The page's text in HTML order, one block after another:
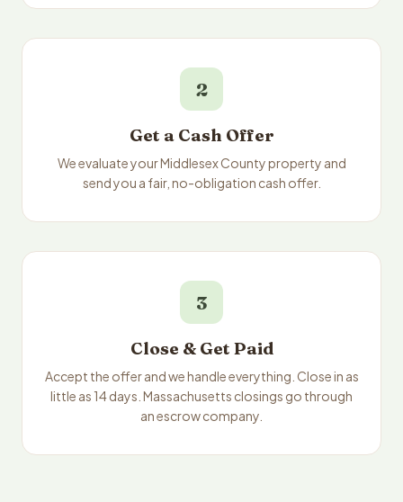
2
Get a Cash Offer
We evaluate your Middlesex County property and
send you a fair, no-obligation cash offer.
3
Close & Get Paid
Accept the offer and we handle everything. Close in as
little as 14 days. Massachusetts closings go through
an escrow company.